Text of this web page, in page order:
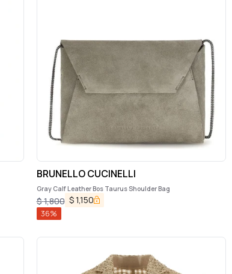
BRUNELLO CUCINELLI
Gray Calf Leather Bos Taurus Shoulder Bag
$1,800 $1,150
36%